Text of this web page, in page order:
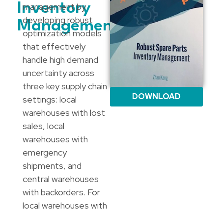
Inventory
Management
management by
developing robust
optimization models
that effectively
handle high demand
uncertainty across
three key supply chain
settings: local
warehouses with lost
sales, local
warehouses with
emergency
shipments, and
central warehouses
with backorders. For
local warehouses with
DOWNLOAD